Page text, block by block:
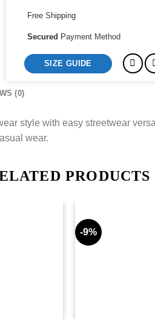
Free Shipping
Secured Payment Method
SIZE GUIDE
(0)
style with easy streetwear
wear.
PRODUCTS
-9%